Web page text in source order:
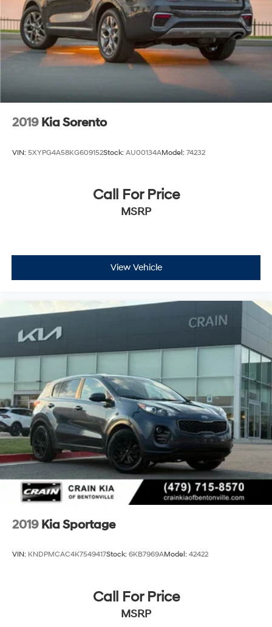
2019 Kia Sorento
VIN: 5XYPG4A58KG609152Stock: AU00134AModel: 74232
Call For Price
MSRP
View Vehicle
2019 Kia Sportage
VIN: KNDPMCAC4K7549417Stock: 6KB7969AModel: 42422
Call For Price
MSRP